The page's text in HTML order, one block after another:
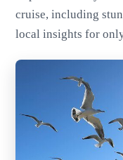
cruise, including
local insights for